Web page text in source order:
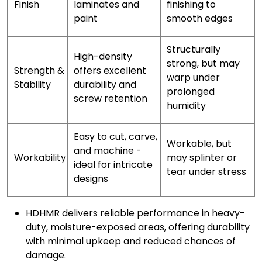
Finish
laminates and
paint
finishing to
smooth edges
Strength &
Stability
High-density
offers excellent
durability and
screw retention
Structurally
strong, but may
warp under
prolonged
humidity
Workability
Easy to cut, carve,
and machine -
ideal for intricate
designs
Workable, but
may splinter or
tear under stress
HDHMR delivers reliable performance in heavy-
duty, moisture-exposed areas, offering durability
with minimal upkeep and reduced chances of
damage.